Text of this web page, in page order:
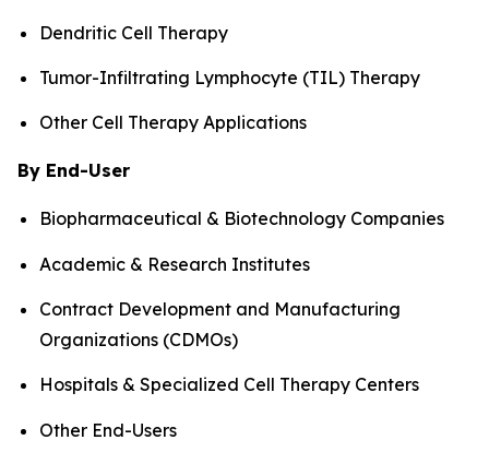
Dendritic Cell Therapy
Tumor-Infiltrating Lymphocyte (TIL) Therapy
Other Cell Therapy Applications
By End-User
Biopharmaceutical & Biotechnology Companies
Academic & Research Institutes
Contract Development and Manufacturing
Organizations (CDMOs)
Hospitals & Specialized Cell Therapy Centers
Other End-Users